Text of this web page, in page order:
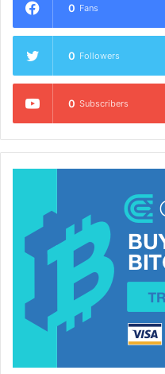
0 Fans
0 Followers
0 Subscribers